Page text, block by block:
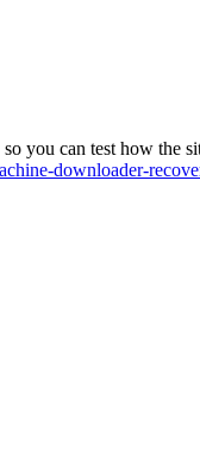
you can test how the
downloader-